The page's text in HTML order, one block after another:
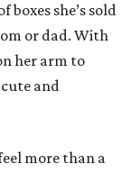
she’s sold
or dad. With
her arm to
and
more than a